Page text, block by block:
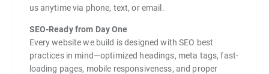
us anytime via phone, text, or email.
SEO-Ready from Day One
Every website we build is designed with SEO best
practices in mind—optimized headings, meta tags, fast-
loading pages, mobile responsiveness, and proper